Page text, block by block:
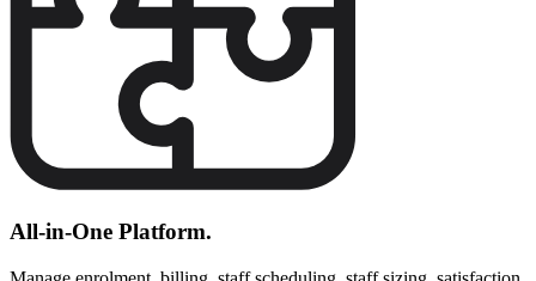
All-in-One Platform.